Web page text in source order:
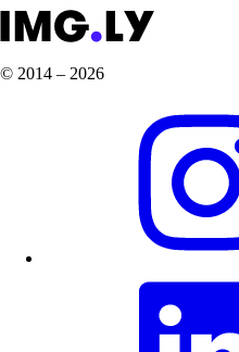
© 2014 – 2026